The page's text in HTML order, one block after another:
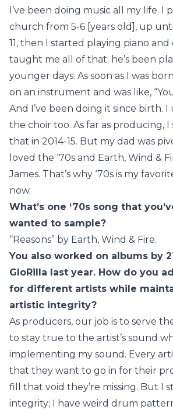
I’ve been doing music all my life. I
church from 5-6 [years old], up
11, then I started playing piano and
taught me all of that; he’s been
younger days. As soon as I was
on an instrument and was like,
And I’ve been doing it since birth. I
the choir too. As far as producing,
that in 2014-15. But my dad was
loved the ‘70s and Earth, Wind &
James. That’s why ‘70s is my
now.
What’s one ‘70s song that
wanted to sample?
“Reasons” by Earth, Wind & Fire.
You also worked on albums by
GloRilla last year. How do you
for different artists while
artistic integrity?
As producers, our job is to serve
to stay true to the artist’s sound
implementing my sound. Every
that they want to go in for their
fill that void they’re missing. But I
integrity; I have weird drum